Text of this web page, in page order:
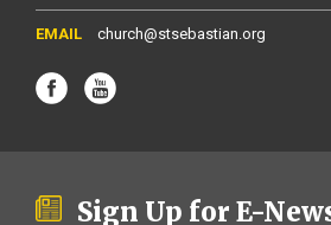
church@stsebastian.org
Sign Up for E-